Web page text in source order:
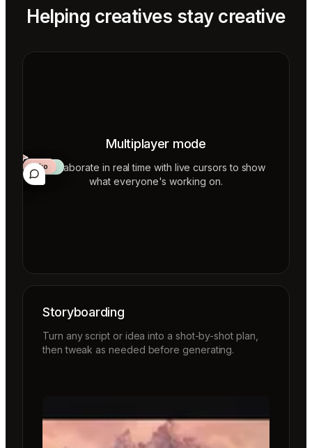
Helping creatives stay creative
Multiplayer mode
Collaborate in real time with live cursors to show
what everyone's working on.
Mateo
Aiko
Storyboarding
Turn any script or idea into a shot-by-shot plan,
then tweak as needed before generating.